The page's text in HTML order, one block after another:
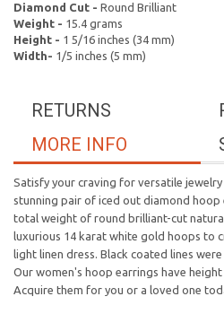
Diamond Cut - Round Brilliant
Weight - 15.4 grams
Height - 1 5/16 inches (34 mm)
Width- 1/5 inches (5 mm)
RETURNS
MORE INFO
Satisfy your craving for versatile
stunning pair of iced out diamond hoop
total weight of round brilliant-cut
luxurious 14 karat white gold hoops to
light linen dress. Black coated lines
Our women's hoop earrings have
Acquire them for you or a loved one